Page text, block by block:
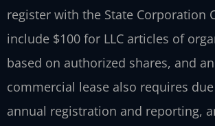
register with the State Corporation
include $100 for LLC articles of
based on authorized shares, and
commercial lease also requires
annual registration and reporting,